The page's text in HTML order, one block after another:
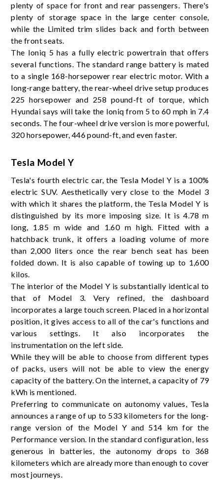
plenty of space for front and rear passengers. There's
plenty of storage space in the large center console,
while the Limited trim slides back and forth between
the front seats.
The Ioniq 5 has a fully electric powertrain that offers
several functions. The standard range battery is mated
to a single 168-horsepower rear electric motor. With a
long-range battery, the rear-wheel drive setup produces
225 horsepower and 258 pound-ft of torque, which
Hyundai says will take the Ioniq from 5 to 60 mph in 7.4
seconds. The four-wheel drive version is more powerful,
320 horsepower, 446 pound-ft, and even faster.
Tesla Model Y
Tesla's fourth electric car, the Tesla Model Y is a 100%
electric SUV. Aesthetically very close to the Model 3
with which it shares the platform, the Tesla Model Y is
distinguished by its more imposing size. It is 4.78 m
long, 1.85 m wide and 1.60 m high. Fitted with a
hatchback trunk, it offers a loading volume of more
than 2,000 liters once the rear bench seat has been
folded down. It is also capable of towing up to 1,600
kilos.
The interior of the Model Y is substantially identical to
that of Model 3. Very refined, the dashboard
incorporates a large touch screen. Placed in a horizontal
position, it gives access to all of the car's functions and
various settings. It also incorporates the
instrumentation on the left side.
While they will be able to choose from different types
of packs, users will not be able to view the energy
capacity of the battery. On the internet, a capacity of 79
kWh is mentioned.
Preferring to communicate on autonomy values, Tesla
announces a range of up to 533 kilometers for the long-
range version of the Model Y and 514 km for the
Performance version. In the standard configuration, less
generous in batteries, the autonomy drops to 368
kilometers which are already more than enough to cover
most journeys.